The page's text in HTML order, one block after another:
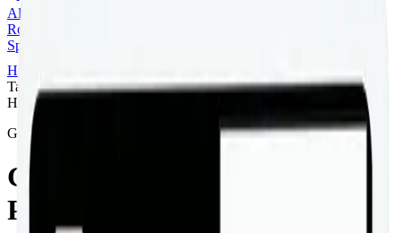
All Products
Rolls
Sprays
Home
Taster Pack 5 x 0.5g Distillate Infused Pre-Rolls
Hybrid
General Admission
General Admission - Taster
Pack 5 x 0.5g Distillate Infused